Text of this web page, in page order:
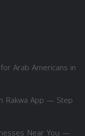
Arab Americans in
Rakwa App — Step
Near You —